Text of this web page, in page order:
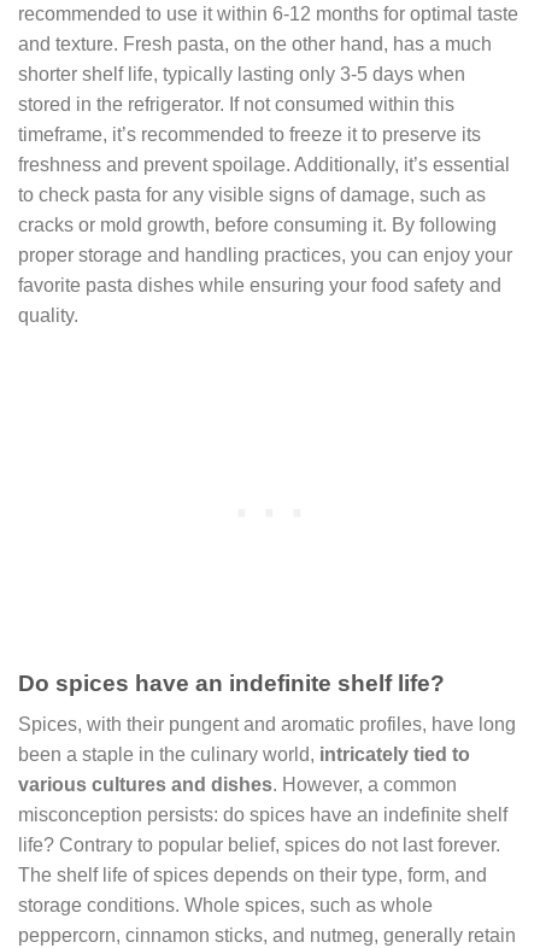
recommended to use it within 6-12 months for optimal taste
and texture. Fresh pasta, on the other hand, has a much
shorter shelf life, typically lasting only 3-5 days when
stored in the refrigerator. If not consumed within this
timeframe, it’s recommended to freeze it to preserve its
freshness and prevent spoilage. Additionally, it’s essential
to check pasta for any visible signs of damage, such as
cracks or mold growth, before consuming it. By following
proper storage and handling practices, you can enjoy your
favorite pasta dishes while ensuring your food safety and
quality.
Do spices have an indefinite shelf life?
Spices, with their pungent and aromatic profiles, have long
been a staple in the culinary world, intricately tied to
various cultures and dishes. However, a common
misconception persists: do spices have an indefinite shelf
life? Contrary to popular belief, spices do not last forever.
The shelf life of spices depends on their type, form, and
storage conditions. Whole spices, such as whole
peppercorn, cinnamon sticks, and nutmeg, generally retain